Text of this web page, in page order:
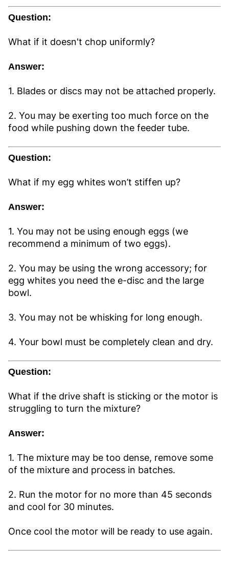
Question:
What if it doesn't chop uniformly?
Answer:
1. Blades or discs may not be attached properly.
2. You may be exerting too much force on the
food while pushing down the feeder tube.
Question:
What if my egg whites won’t stiffen up?
Answer:
1. You may not be using enough eggs (we
recommend a minimum of two eggs).
2. You may be using the wrong accessory; for
egg whites you need the e-disc and the large
bowl.
3. You may not be whisking for long enough.
4. Your bowl must be completely clean and dry.
Question:
What if the drive shaft is sticking or the motor is
struggling to turn the mixture?
Answer:
1. The mixture may be too dense, remove some
of the mixture and process in batches.
2. Run the motor for no more than 45 seconds
and cool for 30 minutes.
Once cool the motor will be ready to use again.